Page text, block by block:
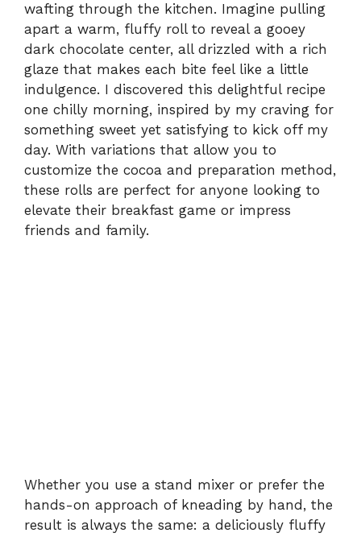
wafting through the kitchen. Imagine pulling
apart a warm, fluffy roll to reveal a gooey
dark chocolate center, all drizzled with a rich
glaze that makes each bite feel like a little
indulgence. I discovered this delightful recipe
one chilly morning, inspired by my craving for
something sweet yet satisfying to kick off my
day. With variations that allow you to
customize the cocoa and preparation method,
these rolls are perfect for anyone looking to
elevate their breakfast game or impress
friends and family.
Whether you use a stand mixer or prefer the
hands-on approach of kneading by hand, the
result is always the same: a deliciously fluffy